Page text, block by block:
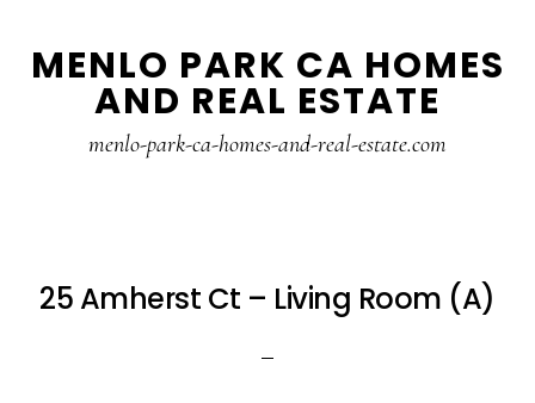
to
to
MENLO PARK CA HOMES
AND REAL ESTATE
menlo-park-ca-homes-and-real-estate.com
25 Amherst Ct – Living Room (A)